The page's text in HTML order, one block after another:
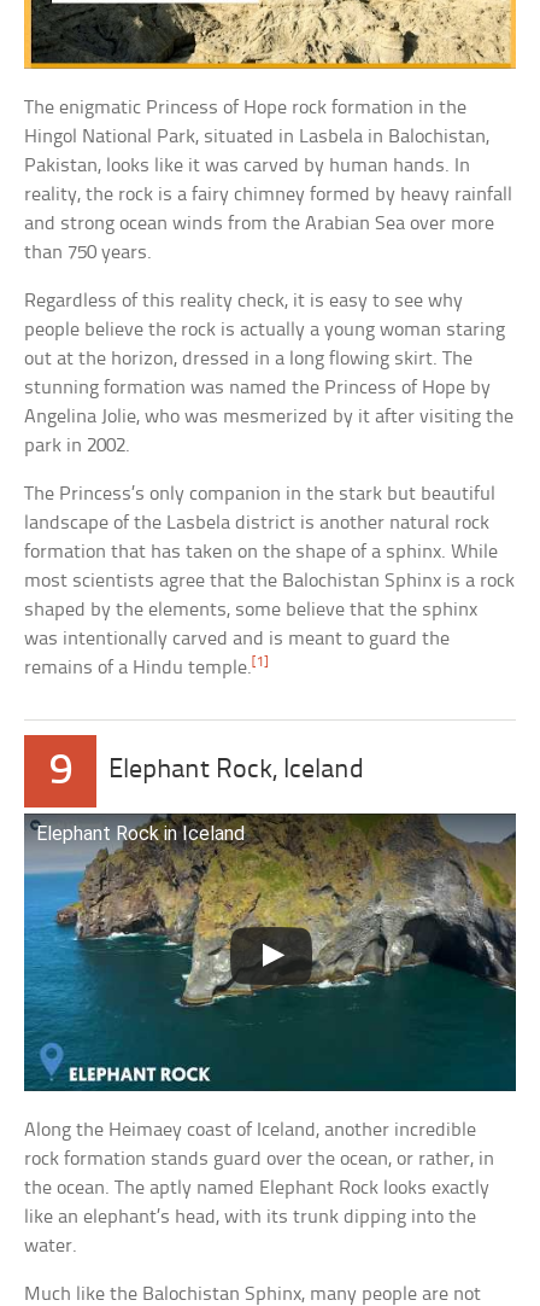
The enigmatic Princess of Hope rock formation in the
Hingol National Park, situated in Lasbela in Balochistan,
Pakistan, looks like it was carved by human hands. In
reality, the rock is a fairy chimney formed by heavy rainfall
and strong ocean winds from the Arabian Sea over more
than 750 years.
Regardless of this reality check, it is easy to see why
people believe the rock is actually a young woman staring
out at the horizon, dressed in a long flowing skirt. The
stunning formation was named the Princess of Hope by
Angelina Jolie, who was mesmerized by it after visiting the
park in 2002.
The Princess’s only companion in the stark but beautiful
landscape of the Lasbela district is another natural rock
formation that has taken on the shape of a sphinx. While
most scientists agree that the Balochistan Sphinx is a rock
shaped by the elements, some believe that the sphinx
was intentionally carved and is meant to guard the
remains of a Hindu temple. [1]
9 Elephant Rock, Iceland
Elephant Rock in Iceland
Along the Heimaey coast of Iceland, another incredible
rock formation stands guard over the ocean, or rather, in
the ocean. The aptly named Elephant Rock looks exactly
like an elephant’s head, with its trunk dipping into the
water.
Much like the Balochistan Sphinx, many people are not